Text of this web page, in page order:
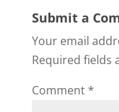
Submit a
Your email
Required fields
Comment *